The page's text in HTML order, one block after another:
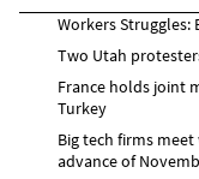
Workers Struggles:
Two Utah
France holds joint
Turkey
Big tech firms
advance of